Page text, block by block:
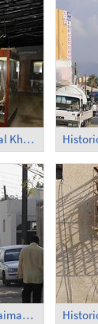
National Museum Ras al Khaimah (4)
Historic City Ras al Khaimah (5)